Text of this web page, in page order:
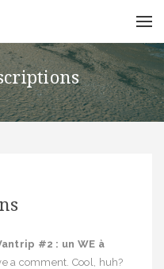
#2 : un WE à
a comment. Cool, huh?